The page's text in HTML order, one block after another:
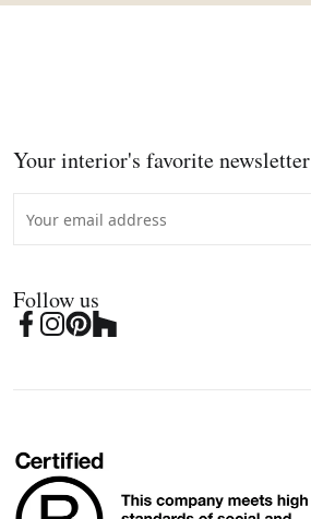
Your interior's favorite newsletter
Follow us